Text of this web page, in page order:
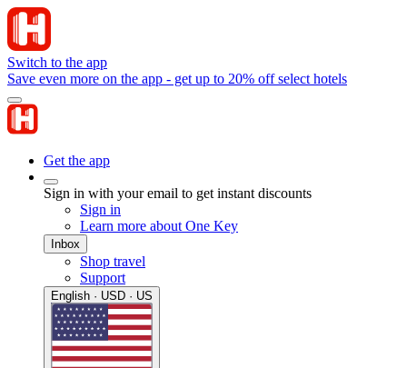
Switch to the app
Save even more on the app - get up to 20% off select hotels
Get the app
Sign in with your email to get instant discounts
Sign in
Learn more about One Key
Inbox
Shop travel
Support
English · USD · US